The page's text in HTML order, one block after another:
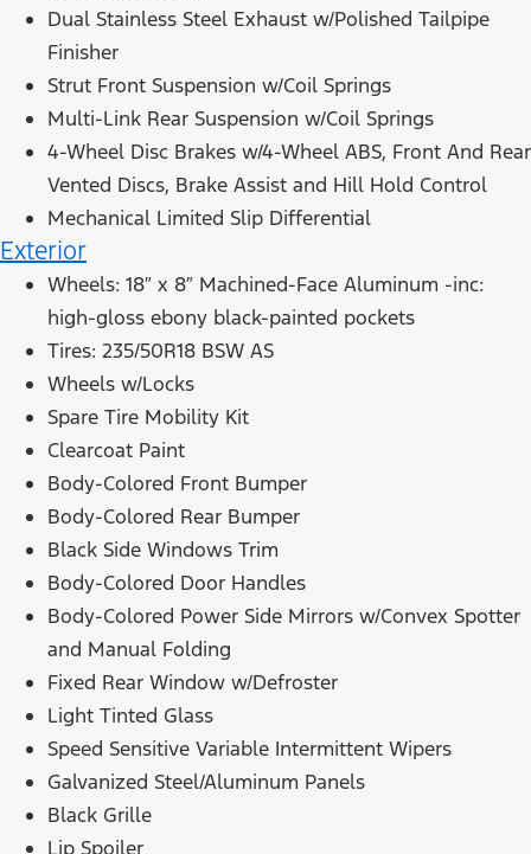
Dual Stainless Steel Exhaust w/Polished Tailpipe
Finisher
Strut Front Suspension w/Coil Springs
Multi-Link Rear Suspension w/Coil Springs
4-Wheel Disc Brakes w/4-Wheel ABS, Front And Rear
Vented Discs, Brake Assist and Hill Hold Control
Mechanical Limited Slip Differential
Exterior
Wheels: 18″ x 8″ Machined-Face Aluminum -inc:
high-gloss ebony black-painted pockets
Tires: 235/50R18 BSW AS
Wheels w/Locks
Spare Tire Mobility Kit
Clearcoat Paint
Body-Colored Front Bumper
Body-Colored Rear Bumper
Black Side Windows Trim
Body-Colored Door Handles
Body-Colored Power Side Mirrors w/Convex Spotter
and Manual Folding
Fixed Rear Window w/Defroster
Light Tinted Glass
Speed Sensitive Variable Intermittent Wipers
Galvanized Steel/Aluminum Panels
Black Grille
Lip Spoiler